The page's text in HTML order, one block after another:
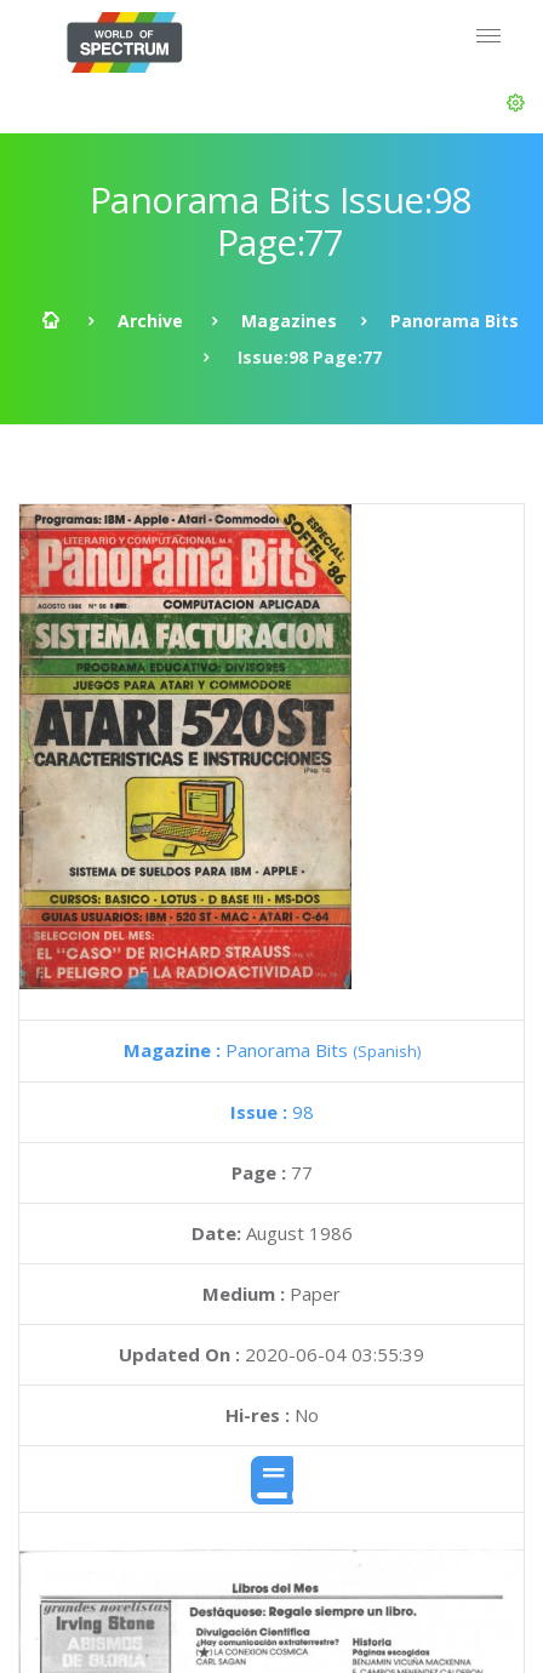
Panorama Bits Issue:98
Page:77
Archive Magazines
Panorama Bits
Issue:98 Page:77
Magazine : Panorama Bits (Spanish)
Issue : 98
Page : 77
Date: August 1986
Medium : Paper
Updated On : 2020-06-04 03:55:39
Hi-res :No